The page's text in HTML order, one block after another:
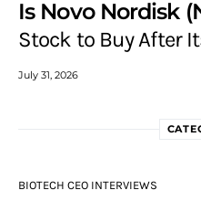
Is Novo Nordisk
Stock to Buy After
July 31, 2026
BIOTECH CEO INTERVIEWS